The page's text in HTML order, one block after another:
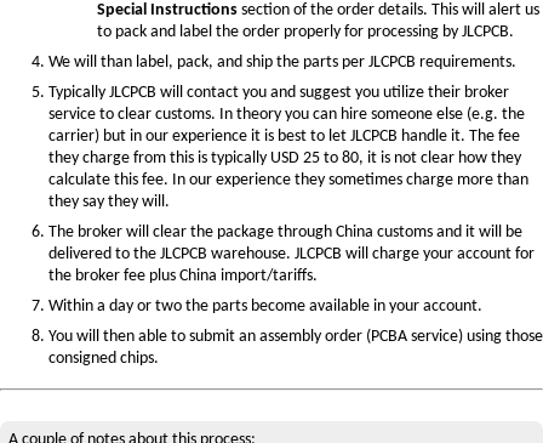
Special Instructions section of the order details. This will alert us
to pack and label the order properly for processing by JLCPCB.
We will than label, pack, and ship the parts per JLCPCB requirements.
Typically JLCPCB will contact you and suggest you utilize their broker
service to clear customs. In theory you can hire someone else (e.g. the
carrier) but in our experience it is best to let JLCPCB handle it. The fee
they charge from this is typically USD 25 to 80, it is not clear how they
calculate this fee. In our experience they sometimes charge more than
they say they will.
The broker will clear the package through China customs and it will be
delivered to the JLCPCB warehouse. JLCPCB will charge your account for
the broker fee plus China import/tariffs.
Within a day or two the parts become available in your account.
You will then able to submit an assembly order (PCBA service) using those
consigned chips.